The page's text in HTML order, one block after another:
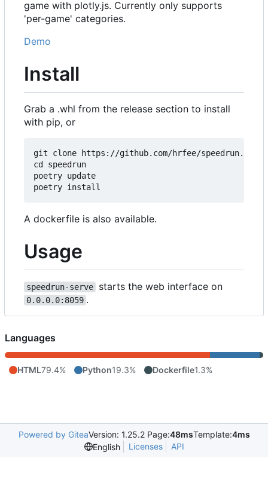
game with plotly.js. Currently only supports
'per-game' categories.
Demo
Install
Grab a .whl from the release section to install
with pip, or
git clone https://github.com/hrfee/speedrun.git
cd speedrun
poetry update
A dockerfile is also available.
Usage
speedrun-serve starts the web interface on
0.0.0.0:8059 .
Languages
HTML79.4% Python19.3% Dockerfile1.3%
Powered by GiteaVersion: 1.25.2 Page:48msTemplate:4ms
English
Licenses API